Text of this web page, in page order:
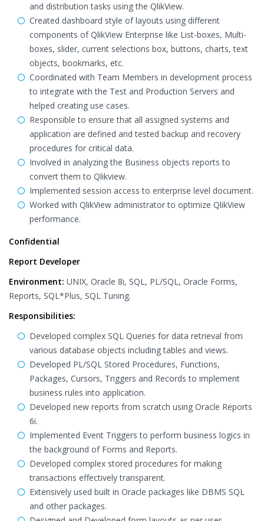
and distribution tasks using the QlikView.
Created dashboard style of layouts using different
components of QlikView Enterprise like List-boxes, Multi-
boxes, slider, current selections box, buttons, charts, text
objects, bookmarks, etc.
Coordinated with Team Members in development process
to integrate with the Test and Production Servers and
helped creating use cases.
Responsible to ensure that all assigned systems and
application are defined and tested backup and recovery
procedures for critical data.
Involved in analyzing the Business objects reports to
convert them to Qlikview.
Implemented session access to enterprise level document.
Worked with QlikView administrator to optimize QlikView
performance.
Confidential
Report Developer
Environment: UNIX, Oracle 8i, SQL, PL/SQL, Oracle Forms,
Reports, SQL*Plus, SQL Tuning.
Responsibilities:
Developed complex SQL Queries for data retrieval from
various database objects including tables and views.
Developed PL/SQL Stored Procedures, Functions,
Packages, Cursors, Triggers and Records to implement
business rules into application.
Developed new reports from scratch using Oracle Reports
6i.
Implemented Event Triggers to perform business logics in
the background of Forms and Reports.
Developed complex stored procedures for making
transactions effectively transparent.
Extensively used built in Oracle packages like DBMS SQL
and other packages.